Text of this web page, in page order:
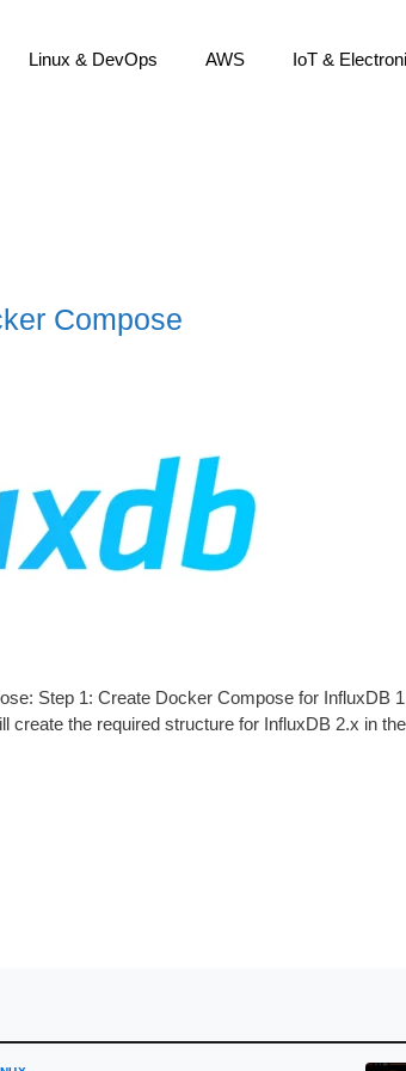
Linux & DevOps AWS IoT &
Compose
Step 1: Create Docker Compose for InfluxDB
create the required structure for InfluxDB 2.x in